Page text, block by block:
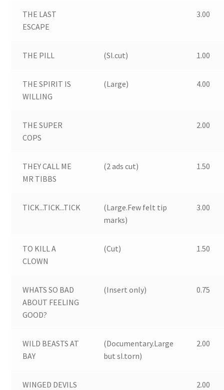
THE LAST
ESCAPE
3.00
THE PILL (Sl.cut) 1.00
THE SPIRIT IS
WILLING
(Large) 4.00
THE SUPER
COPS
2.00
THEY CALL ME
MR TIBBS
(2 ads cut) 1.50
TICK...TICK...TICK
(Large.Few felt tip
marks)
3.00
TO KILL A
CLOWN
(Cut) 1.50
WHATS SO BAD
ABOUT FEELING
GOOD?
(Insert only) 0.75
WILD BEASTS AT
BAY
(Documentary.Large
but sl.torn)
2.00
WINGED DEVILS 2.00